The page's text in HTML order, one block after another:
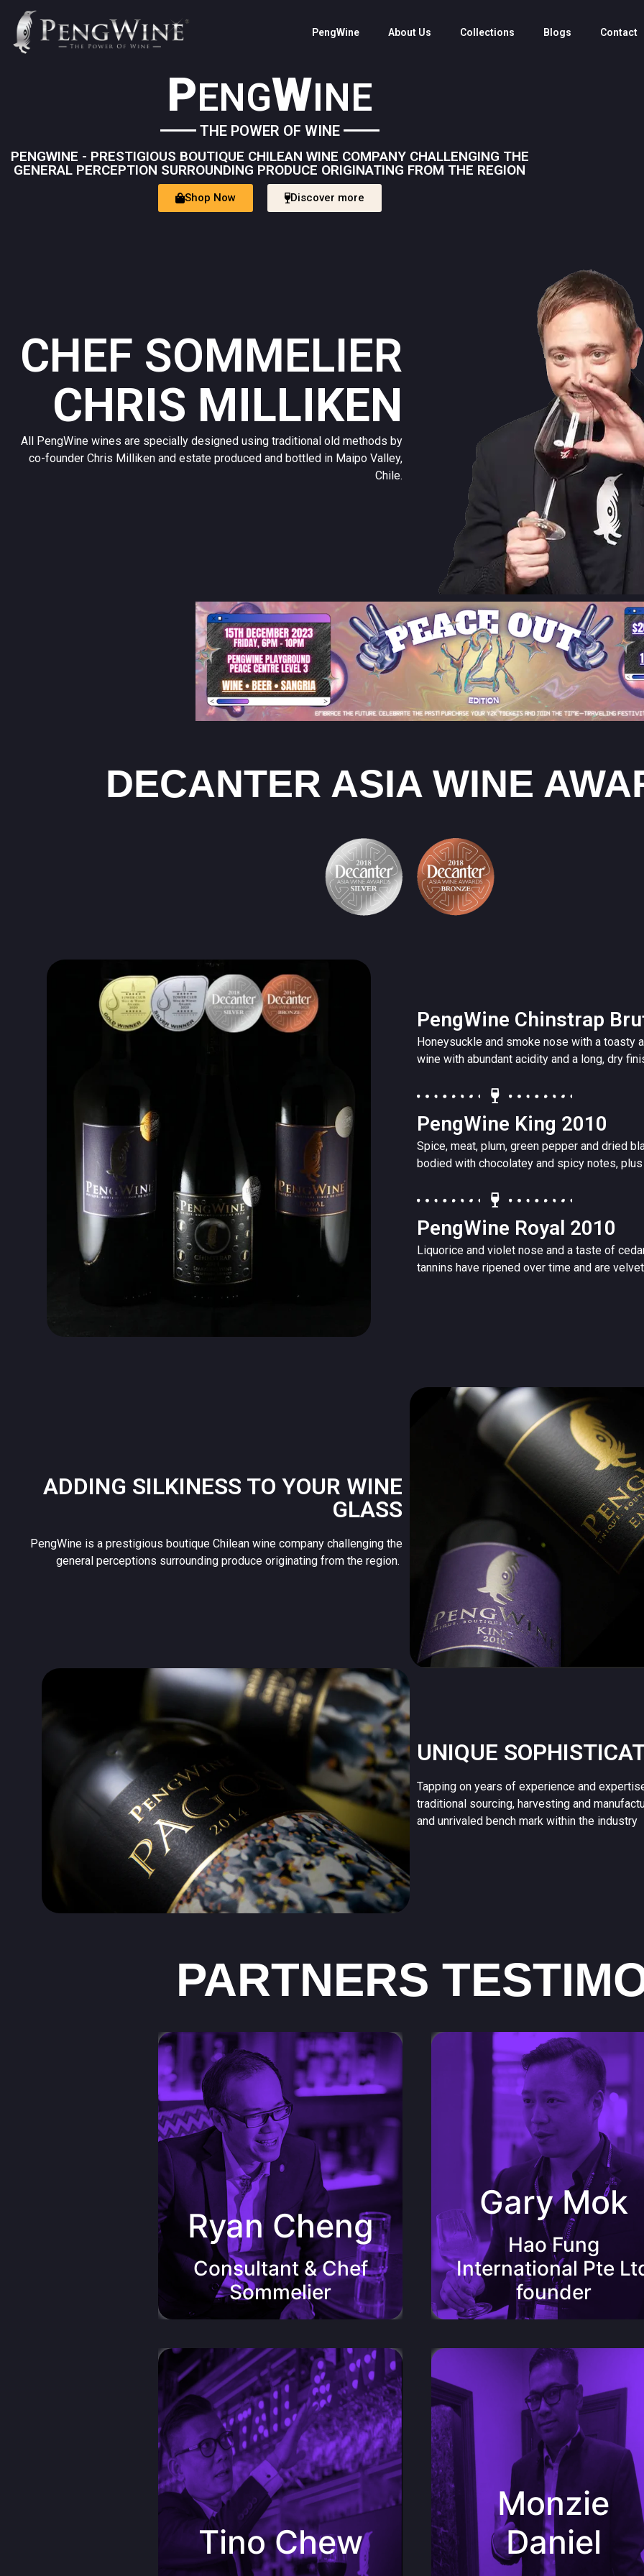
PengWine About Us Collections Blogs Contact
PENGWINE
THE POWER OF WINE
PENGWINE - PRESTIGIOUS BOUTIQUE CHILEAN WINE COMPANY CHALLENGING THE
GENERAL PERCEPTION SURROUNDING PRODUCE ORIGINATING FROM THE REGION
Shop Now Discover more
CHEF SOMMELIER
CHRIS MILLIKEN
All PengWine wines are specially designed using traditional old methods by
co-founder Chris Milliken and estate produced and bottled in Maipo Valley,
Chile.
DECANTER ASIA WINE
PengWine Chinstrap
Honeysuckle and smoke nose with a toasty
wine with abundant acidity and a long, dry
PengWine King 2010
Spice, meat, plum, green pepper and dried
bodied with chocolatey and spicy notes, plus
PengWine Royal 2010
Liquorice and violet nose and a taste of
tannins have ripened over time and are
ADDING SILKINESS TO YOUR WINE
GLASS
PengWine is a prestigious boutique Chilean wine company challenging the
general perceptions surrounding produce originating from the region.
UNIQUE
Tapping on years of experience and
traditional sourcing, harvesting and
and unrivaled bench mark within the industry
PARTNERS
Ryan Cheng
Consultant & Chef
Sommelier
Ryan Cheng Consultant & Chef
Sommelier Certied Sommelier (CMS)
Certied Sake Sommelier (CSS) JJ
Suppliers Sdn. Bhd.
“A boutique winery full of passion
introducing high quality wines and
dynamic team that are sharing joyful wine
appreciation culture which include their
care and commitment giving back to the
community. PengWine do bring people
closer to each other, Kudos!”
Gary Mok
Hao Fung
International Pte
founder
Gary Mok Hao Fung International Pte
Ltd founder, Importer of Guangzhou
and Macau
“By learning a different language, we
share a different culture; by knowing wine,
we enjoy a different life. by puttingPeng
Wine into context, the beautiful and fullling
collections are looked upon as elite by the
fellows and me.”
Tino Chew
Tino Chew, Owner of Tocha Bistro
“PengWine has totally won me over with
their award-winning beautiful
handcraftedPremium blend red Maipo
Valley Royal.Another gem in their already
formidable range of top quality wines. This
wine oozes class and depth with a
surprising long finishing. Undoubtedly one
of the favourite among my customers.”
Monzie
Daniel
Monzie Daniel Assistant Manager of
Pan Americana
“Truly something out of the
ordinary,PengWine is like a breath of fresh
air which takes you to places you can only
imagine.It’s unique characteristics allow it
to stand among some of the best boutique
wines in the market.”